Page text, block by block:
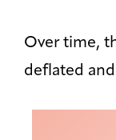
Over time,
deflated and